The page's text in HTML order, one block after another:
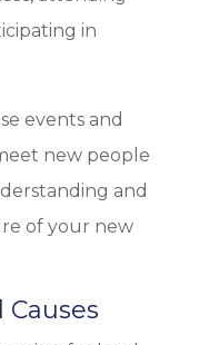
in
events and
new people
and
of your new